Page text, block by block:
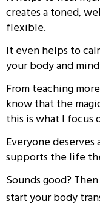
creates a toned,
flexible.
It even helps to
your body and
From teaching
know that the
this is what I focus
Everyone
supports the life
Sounds good?
start your body